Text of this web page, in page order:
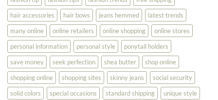
hair accessories
hair bows jeans hemmed
latest trends
many online
online retailers online shopping
online stores
personal information
personal style
ponytail holders
save money
seek perfection shea butter
shop online
shopping online
shopping sites skinny jeans
social security
solid colors
special occasions standard shipping
unique style